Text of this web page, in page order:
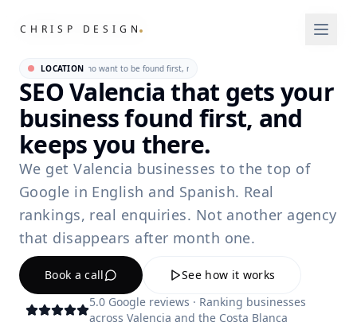
CHRISP DESIGN.
CHRISP DESIGN.
LOCATION
businesses who want to be found first, not eventually. • For Valencia businesses
SEO Valencia that gets your
business found first, and
keeps you there.
We get Valencia businesses to the top of
Google in English and Spanish. Real
rankings, real enquiries. Not another agency
that disappears after month one.
Book a call
See how it works
5.0 Google reviews · Ranking businesses
across Valencia and the Costa Blanca